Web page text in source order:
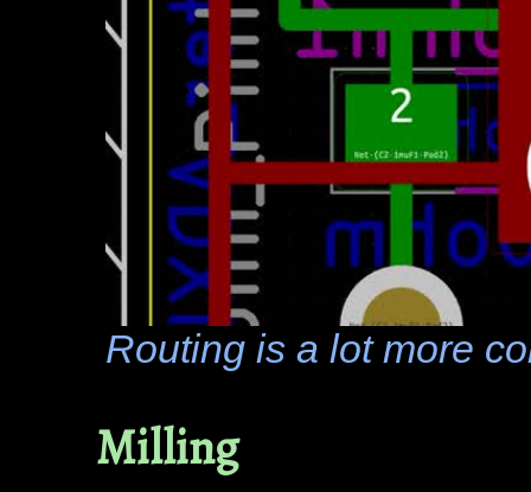
Routing is a lot more
Milling